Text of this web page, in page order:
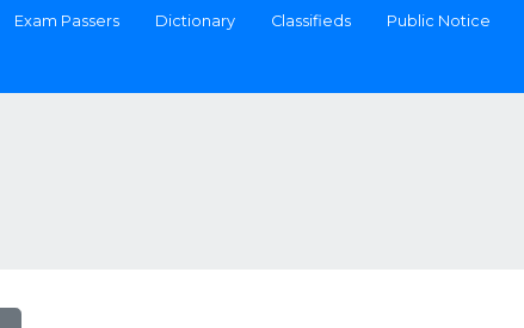
Exam Passers Dictionary Classifieds Public Notice